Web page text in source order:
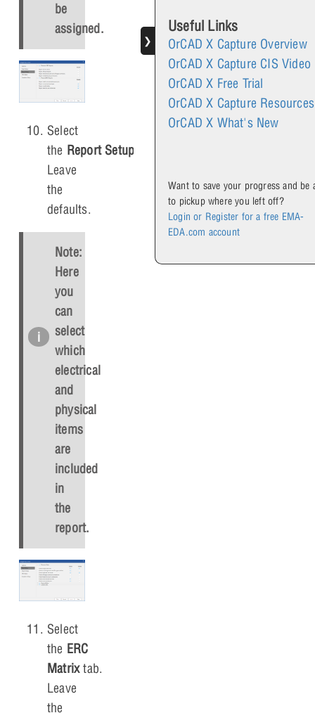
❯
Useful Links
OrCAD X Capture Overview
OrCAD X Capture CIS Video
OrCAD X Free Trial
OrCAD X Capture Resources
OrCAD X What's New
Want to save your progress and be
to pickup where you left off?
Login or Register for a free EMA-
EDA.com account
be
assigned.
Select
the Report Setup
Leave
the
defaults.
Note:
Here
you
can
select
which
electrical
and
physical
items
are
included
in
the
report.
Select
the ERC
Matrixtab.
Leave
the